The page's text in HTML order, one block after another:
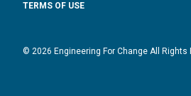
© 2026 Engineering For Change All Rights
TERMS OF USE